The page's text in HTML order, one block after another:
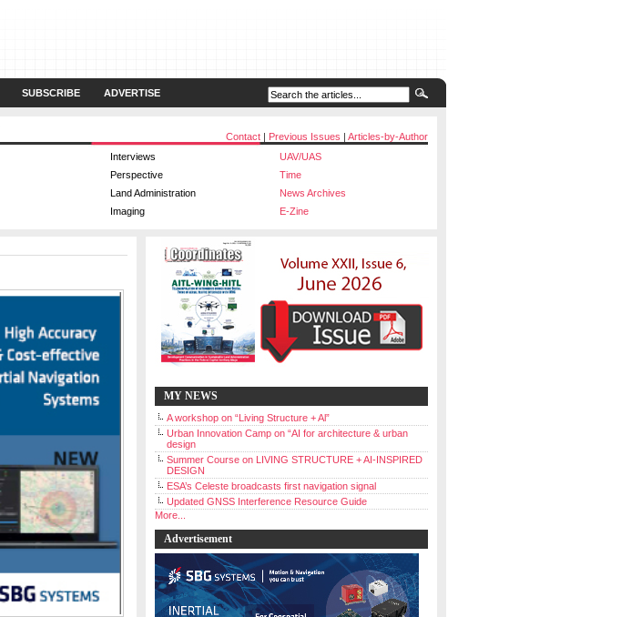
SUBSCRIBE ADVERTISE
Contact | Previous Issues | Articles-by-Author
Interviews
UAV/UAS
Perspective
Time
Land Administration
News Archives
Imaging E-Zine
MY NEWS
A workshop on “Living Structure + Al”
Urban Innovation Camp on “AI for architecture & urban
design
Summer Course on LIVING STRUCTURE + AI-INSPIRED
DESIGN
ESA’s Celeste broadcasts first navigation signal
Updated GNSS Interference Resource Guide
More...
Advertisement